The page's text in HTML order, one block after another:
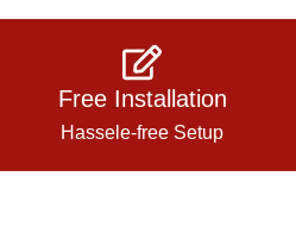
Free Installation
Hassele-free Setup